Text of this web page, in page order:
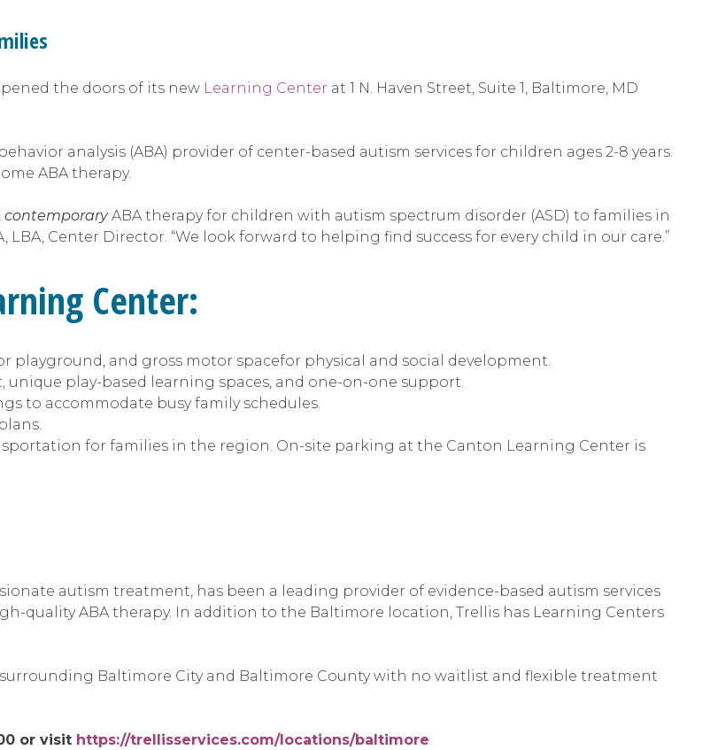
the doors of its new Learning Center at 1 N. Haven Street, Suite 1, Baltimore, MD
analysis (ABA) provider of center-based autism services for children ages 2-8 years.
ABA therapy.
contemporaryABA therapy for children with autism spectrum disorder (ASD) to families in
Center Director. “We look forward to helping find success for every child in our care.”
Center:
playground, and gross motor spacefor physical and social development.
play-based learning spaces, and one-on-one support.
to accommodate busy family schedules.
for families in the region. On-site parking at the Canton Learning Center is
autism treatment, has been a leading provider of evidence-based autism services
quality ABA therapy. In addition to the Baltimore location, Trellis has Learning Centers
Baltimore City and Baltimore County with no waitlist and flexible treatment
or visit https://trellisservices.com/locations/baltimore